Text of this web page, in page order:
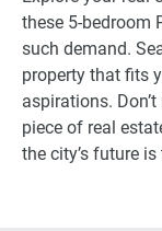
these 5-bedroom
such demand.
property that fits
aspirations.
piece of real
the city’s future